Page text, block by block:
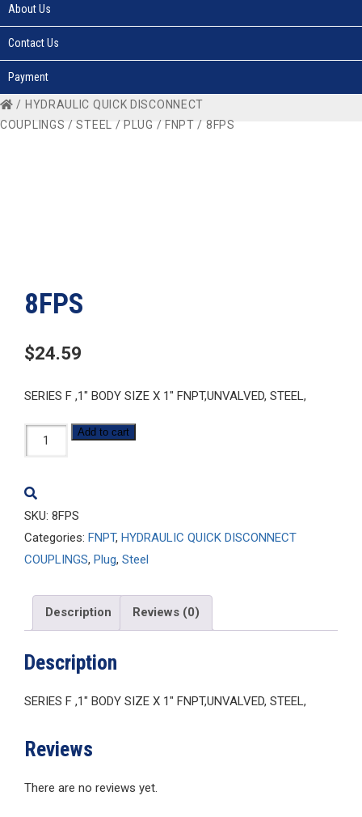
About Us
Contact Us
Payment
/ HYDRAULIC QUICK DISCONNECT
COUPLINGS /STEEL /PLUG / FNPT / 8FPS
8FPS
$24.59
SERIES F ,1″ BODY SIZE X 1″ FNPT,UNVALVED, STEEL,
8FPS
quantity
Add to cart
SKU: 8FPS
Categories: FNPT, HYDRAULIC QUICK DISCONNECT
COUPLINGS, Plug, Steel
Description Reviews (0)
Description
SERIES F ,1″ BODY SIZE X 1″ FNPT,UNVALVED, STEEL,
Reviews
There are no reviews yet.